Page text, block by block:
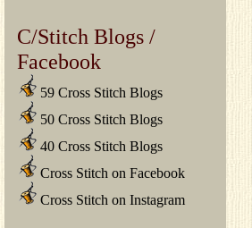
C/Stitch Blogs /
Facebook
59 Cross Stitch Blogs
50 Cross Stitch Blogs
40 Cross Stitch Blogs
Cross Stitch on Facebook
Cross Stitch on Instagram